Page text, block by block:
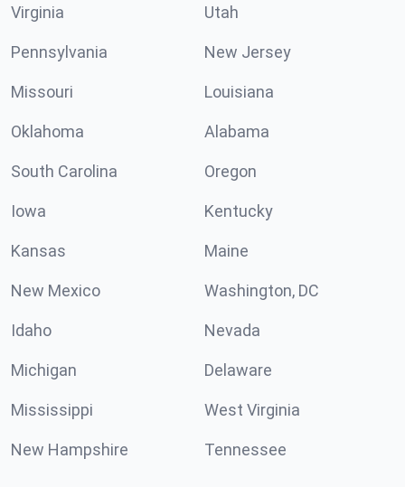
Virginia Utah
Pennsylvania New Jersey
Missouri Louisiana
Oklahoma Alabama
South Carolina Oregon
Iowa Kentucky
Kansas Maine
New Mexico Washington, DC
Idaho Nevada
Michigan Delaware
Mississippi West Virginia
New Hampshire Tennessee